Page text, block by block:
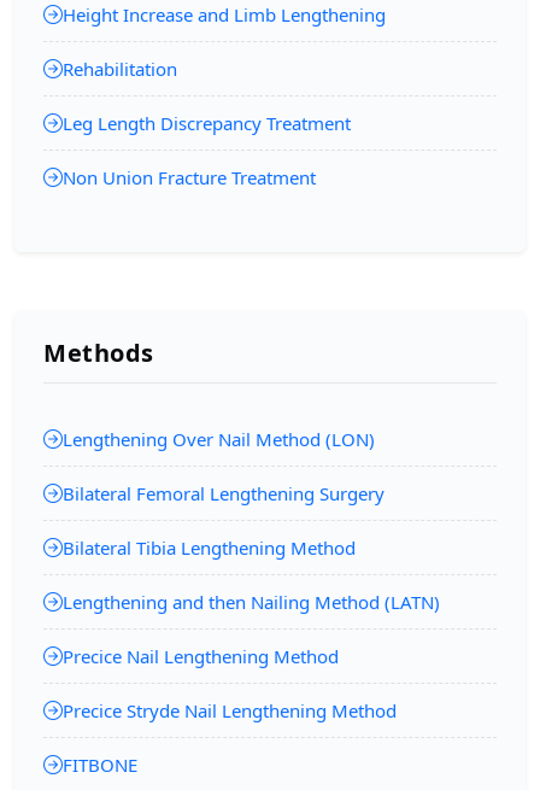
Height Increase and Limb Lengthening
Rehabilitation
Leg Length Discrepancy Treatment
Non Union Fracture Treatment
Methods
Lengthening Over Nail Method (LON)
Bilateral Femoral Lengthening Surgery
Bilateral Tibia Lengthening Method
Lengthening and then Nailing Method (LATN)
Precice Nail Lengthening Method
Precice Stryde Nail Lengthening Method
FITBONE